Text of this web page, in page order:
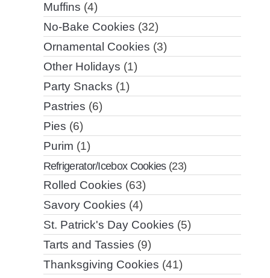
Muffins (4)
No-Bake Cookies (32)
Ornamental Cookies (3)
Other Holidays (1)
Party Snacks (1)
Pastries (6)
Pies (6)
Purim (1)
Refrigerator/Icebox Cookies(23)
Rolled Cookies (63)
Savory Cookies (4)
St. Patrick's Day Cookies (5)
Tarts and Tassies (9)
Thanksgiving Cookies (41)